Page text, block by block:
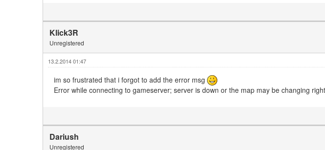
Klick3R
Unregistered
13.2.2014 01:47
im so frustrated that i forgot to add the error msg
Error while connecting to gameserver; server is down or the map may be changing
Dariush
Unregistered